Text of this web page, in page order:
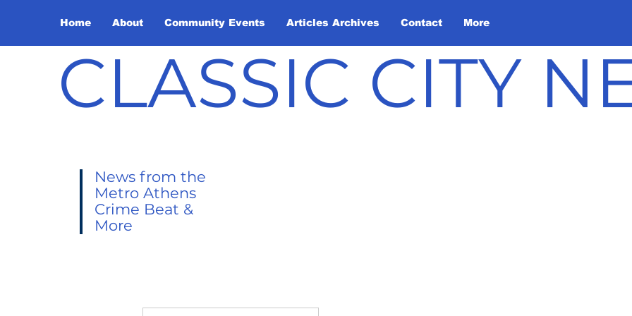
Home About Community Events Articles Archives Contact More
CLASSIC CITY
News from the
Metro Athens
Crime Beat &
More